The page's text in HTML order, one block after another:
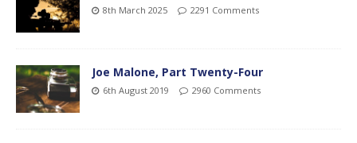
8th March 2025 2291 Comments
Joe Malone, Part Twenty-Four
6th August 2019 2960 Comments